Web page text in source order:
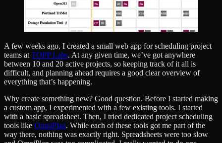
A few weeks ago, I created a small web app for scheduling project
teams at TOPP Labs. At any given time, we’ve got anywhere
between 10 and 20 active projects, so keeping track of it all is
difficult, and planning ahead requires a good clear overview of
everything that’s happening.
Why create something new? Good question. Before I started making
a custom app, I experimented with a few existing tools. I started
with a basic spreadsheet. Then, I tried dedicated project scheduling
tools like OmniPlan. While each of these tools got me part of the
way there, nothing was exactly right. Spreadsheets were too slow